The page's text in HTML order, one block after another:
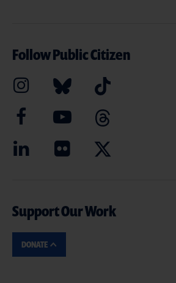
Follow Public Citizen
Support Our Work
DONATE